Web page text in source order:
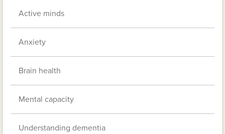
Active minds
Anxiety
Brain health
Mental capacity
Understanding dementia